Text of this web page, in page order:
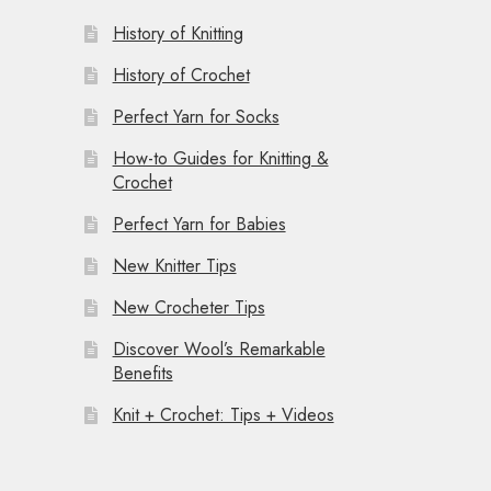
History of Knitting
History of Crochet
Perfect Yarn for Socks
How-to Guides for Knitting &
Crochet
Perfect Yarn for Babies
New Knitter Tips
New Crocheter Tips
Discover Wool’s Remarkable
Benefits
Knit + Crochet: Tips + Videos